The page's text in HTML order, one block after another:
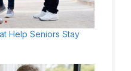
Help Seniors Stay